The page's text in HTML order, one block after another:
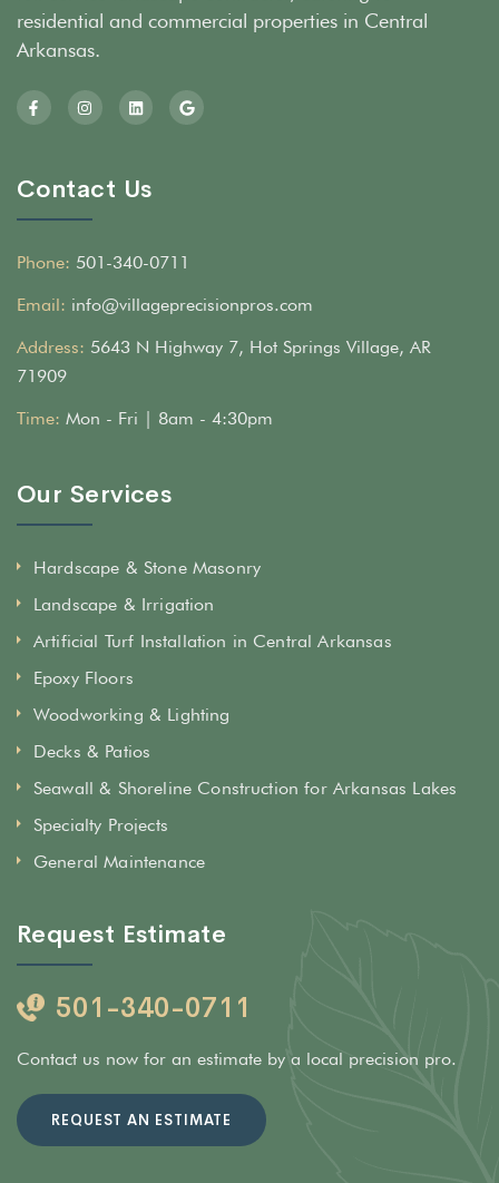
residential and commercial properties in Central
Arkansas.
Contact Us
Phone: 501-340-0711
Email: info@villageprecisionpros.com
Address: 5643 N Highway 7, Hot Springs Village, AR
71909
Time: Mon - Fri | 8am - 4:30pm
Our Services
Hardscape & Stone Masonry
Landscape & Irrigation
Artificial Turf Installation in Central Arkansas
Epoxy Floors
Woodworking & Lighting
Decks & Patios
Seawall & Shoreline Construction for Arkansas Lakes
Specialty Projects
General Maintenance
Request Estimate
501-340-0711
Contact us now for an estimate by a local precision pro.
REQUEST AN ESTIMATE